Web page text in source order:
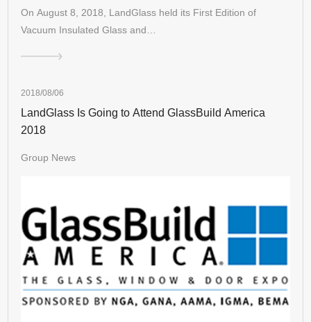
On August 8, 2018, LandGlass held its First Edition of
Vacuum Insulated Glass and…
2018/08/06
LandGlass Is Going to Attend GlassBuild America
2018
Group News